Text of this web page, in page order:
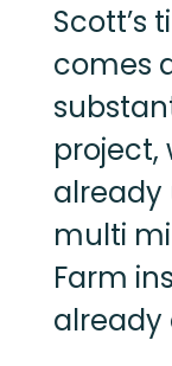
Scott’s
comes
project,
already
multi
Farm
already